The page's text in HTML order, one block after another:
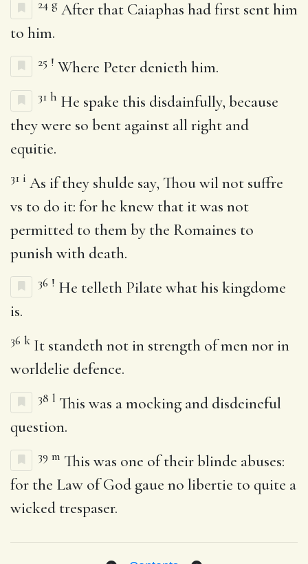
24 g After that Caiaphas had first sent him
to him.
25 ! Where Peter denieth him.
31 h He spake this disdainfully, because
they were so bent against all right and
equitie.
31 i As if they shulde say, Thou wil not suffre
vs to do it: for he knew that it was not
permitted to them by the Romaines to
punish with death.
36 ! He telleth Pilate what his kingdome
is.
36 k It standeth not in strength of men nor in
worldelie defence.
38 l This was a mocking and disdeineful
question.
39 m This was one of their blinde abuses:
for the Law of God gaue no libertie to quite a
wicked trespaser.